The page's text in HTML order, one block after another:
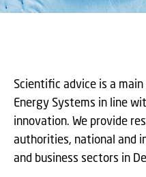
Scientific advice is a
Energy Systems in line
innovation. We provide
authorities, national and
and business sectors in